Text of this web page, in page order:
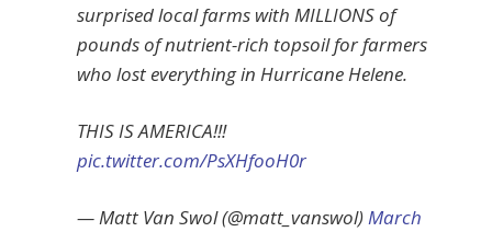
surprised local farms with MILLIONS of
pounds of nutrient-rich topsoil for farmers
who lost everything in Hurricane Helene.
THIS IS AMERICA!!!
pic.twitter.com/PsXHfooH0r
— Matt Van Swol (@matt_vanswol)March